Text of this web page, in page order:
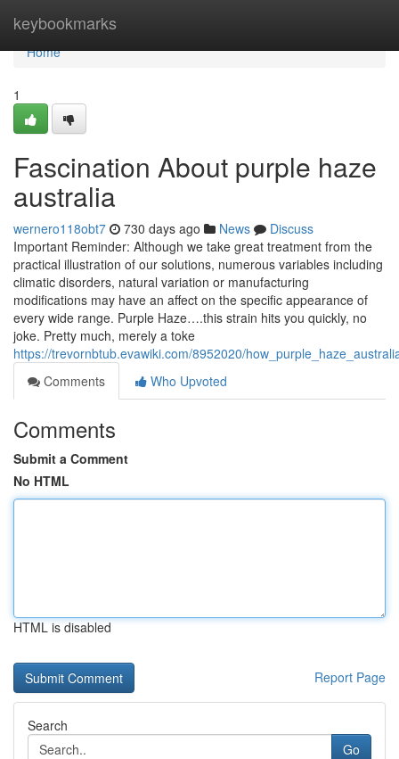
keybookmarks
Home
Home
1
Fascination About purple haze
australia
wernero118obt7 730 days ago News
Discuss
Important Reminder: Although we take great treatment from the
practical illustration of our solutions, numerous variables including
climatic disorders, natural variation or manufacturing
modifications may have an affect on the specific appearance of
every wide range. Purple Haze….this strain hits you quickly, no
joke. Pretty much, merely a toke
https://trevornbtub.evawiki.com/8952020/
Comments
Who Upvoted
Comments
Submit a Comment
No HTML
HTML is disabled
Report Page
Search
Go